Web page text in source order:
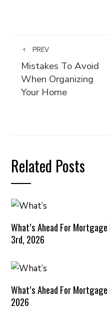
PREV
Mistakes To Avoid
When Organizing
Your Home
Related Posts
What’s Ahead For
3rd, 2026
What’s Ahead For
2026